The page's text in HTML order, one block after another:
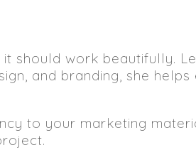
should work beautifully.
and branding, she helps
to your marketing